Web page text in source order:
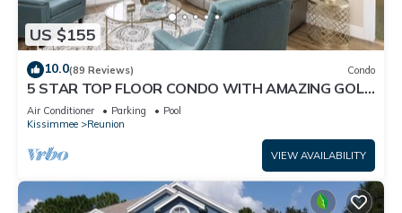
US $155
10.0(89 Reviews) Condo
5 STAR TOP FLOOR CONDO WITH AMAZING GOLF
VIEWS!
Air Conditioner Parking
Pool
Kissimmee
Reunion
VIEW AVAILABILITY